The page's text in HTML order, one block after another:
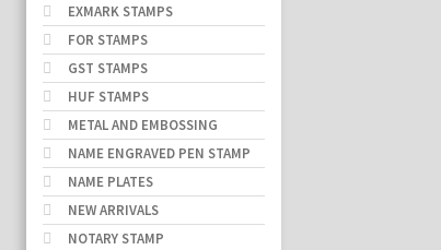
EXMARK STAMPS
FOR STAMPS
GST STAMPS
HUF STAMPS
METAL AND EMBOSSING
NAME ENGRAVED PEN STAMP
NAME PLATES
NEW ARRIVALS
NOTARY STAMP